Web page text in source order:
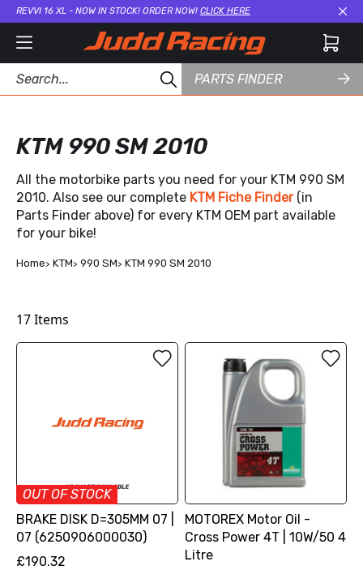
REVVI 16 XL - NOW IN STOCK! ORDER NOW! CLICK HERE
PARTS FINDER
KTM 990 SM 2010
All the motorbike parts you need for your KTM 990 SM
2010. Also see our complete KTM Fiche Finder (in
Parts Finder above) for every KTM OEM part available
for your bike!
Home KTM 990 SM KTM 990 SM 2010
17Items
OUT OF STOCK
BRAKE DISK D=305MM 07 |
07 (6250906000030)
£190.32
MOTOREX Motor Oil -
Cross Power 4T | 10W/50 4
Litre